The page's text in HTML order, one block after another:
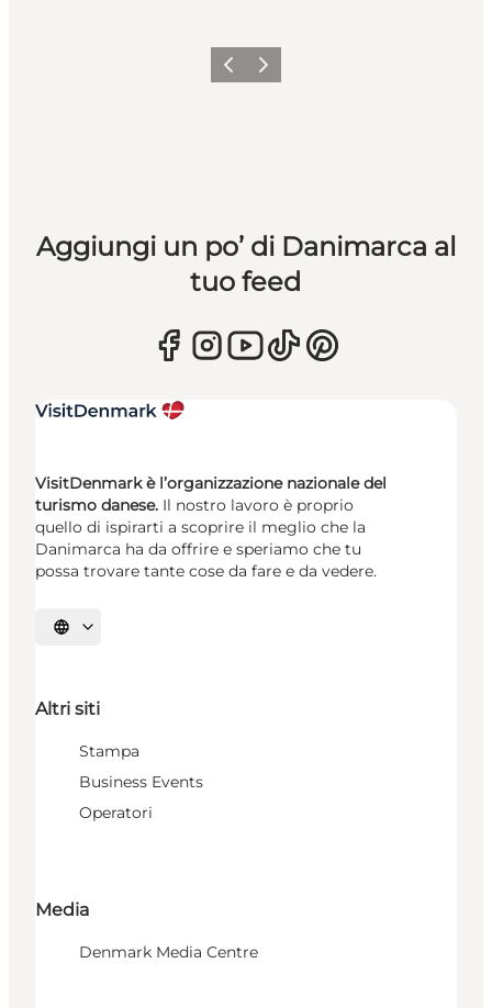
Precedente
Avanti
Aggiungi un po’ di Danimarca al
tuo feed
VisitDenmark è l’organizzazione nazionale del
turismo danese. Il nostro lavoro è proprio
quello di ispirarti a scoprire il meglio che la
Danimarca ha da offrire e speriamo che tu
possa trovare tante cose da fare e da vedere.
Seleziona la lingua
Altri siti
Stampa
Business Events
Operatori
Media
Denmark Media Centre